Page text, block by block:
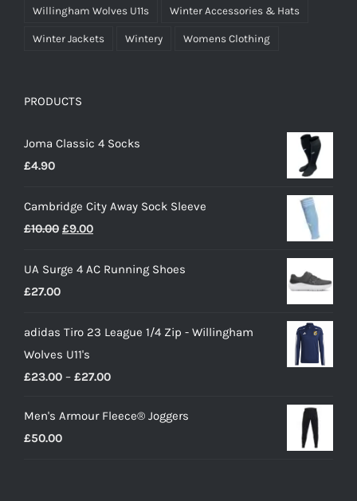
Willingham Wolves U11s Winter Accessories & Hats
Winter Jackets Wintery Womens Clothing
PRODUCTS
Joma Classic 4 Socks
£4.90
Cambridge City Away Sock Sleeve
£10.00 Original
was:
£9.00Current
is:
UA Surge 4 AC Running Shoes
£27.00
adidas Tiro 23 League 1/4 Zip - Willingham
Wolves U11's
£23.00 – £27.00Price
£23.00
Men's Armour Fleece® Joggers
£50.00